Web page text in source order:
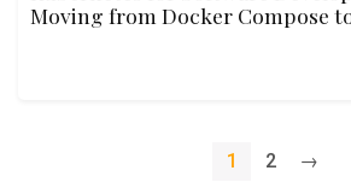
Moving from Docker Compose
1 2 →